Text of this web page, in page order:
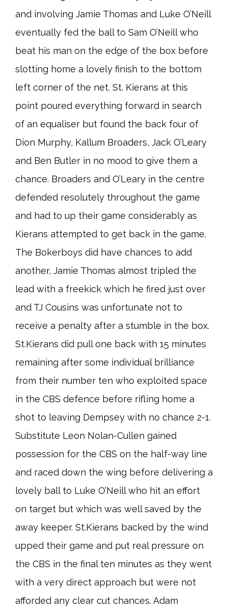
and involving Jamie Thomas and Luke O’Neill
eventually fed the ball to Sam O’Neill who
beat his man on the edge of the box before
slotting home a lovely finish to the bottom
left corner of the net. St. Kierans at this
point poured everything forward in search
of an equaliser but found the back four of
Dion Murphy, Kallum Broaders, Jack O’Leary
and Ben Butler in no mood to give them a
chance. Broaders and O’Leary in the centre
defended resolutely throughout the game
and had to up their game considerably as
Kierans attempted to get back in the game.
The Bokerboys did have chances to add
another, Jamie Thomas almost tripled the
lead with a freekick which he fired just over
and TJ Cousins was unfortunate not to
receive a penalty after a stumble in the box.
St.Kierans did pull one back with 15 minutes
remaining after some individual brilliance
from their number ten who exploited space
in the CBS defence before rifling home a
shot to leaving Dempsey with no chance 2-1.
Substitute Leon Nolan-Cullen gained
possession for the CBS on the half-way line
and raced down the wing before delivering a
lovely ball to Luke O’Neill who hit an effort
on target but which was well saved by the
away keeper. St.Kierans backed by the wind
upped their game and put real pressure on
the CBS in the final ten minutes as they went
with a very direct approach but were not
afforded any clear cut chances. Adam